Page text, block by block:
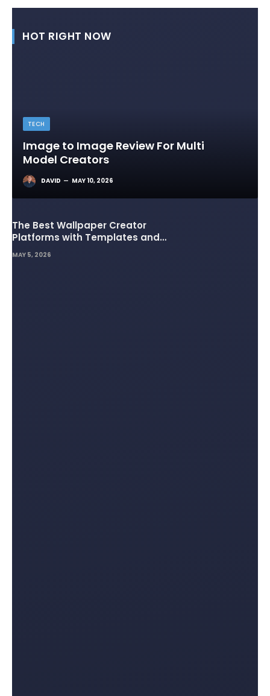
HOT RIGHT NOW
TECH
Image to Image Review For Multi
Model Creators
DAVID MAY 10, 2026
The Best Wallpaper Creator
Platforms with Templates and
Design Elements
MAY 5, 2026